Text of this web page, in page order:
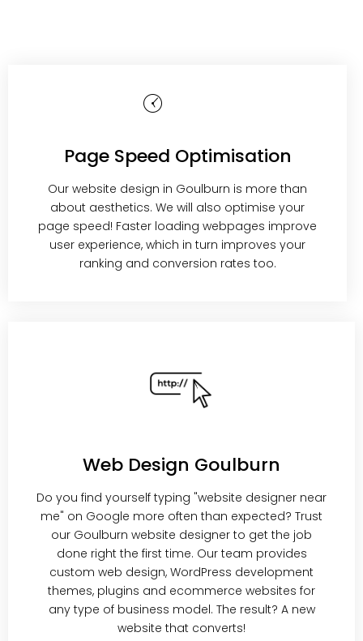
Page Speed Optimisation
Our website design in Goulburn is more than
about aesthetics. We will also optimise your
page speed! Faster loading webpages improve
user experience, which in turn improves your
ranking and conversion rates too.
Web Design Goulburn
Do you find yourself typing "website designer near
me" on Google more often than expected? Trust
our Goulburn website designer to get the job
done right the first time. Our team provides
custom web design, WordPress development
themes, plugins and ecommerce websites for
any type of business model. The result? A new
website that converts!